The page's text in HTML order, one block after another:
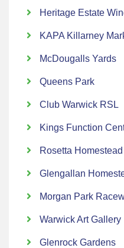
Heritage Estate
KAPA Killarney
McDougalls Yards
Queens Park
Club Warwick RSL
Kings Function
Rosetta Homestead
Glengallan
Morgan Park
Warwick Art Gallery
Glenrock Gardens